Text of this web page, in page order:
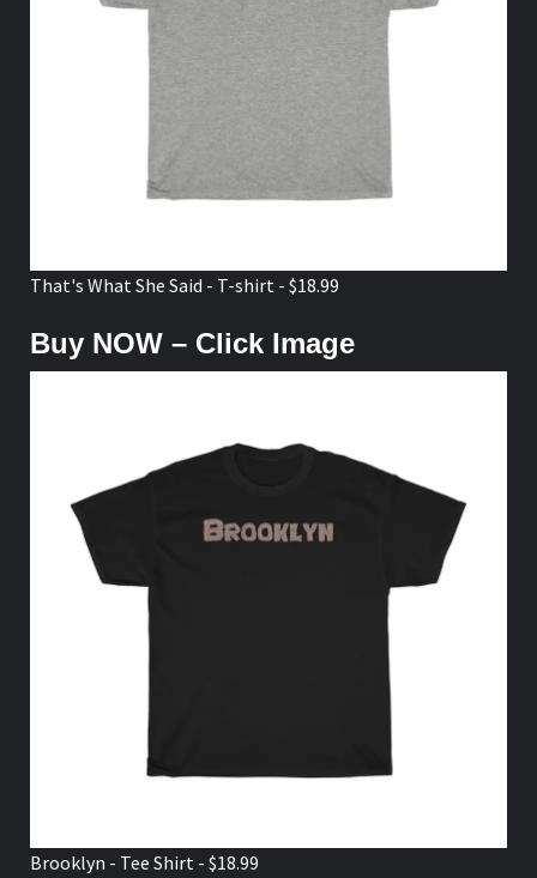
That's What She Said - T-shirt - $18.99
Buy NOW – Click Image
Brooklyn - Tee Shirt - $18.99